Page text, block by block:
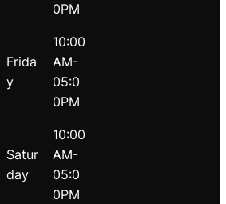
0PM
Frida
y
10:00
AM-
05:0
0PM
Satur
day
10:00
AM-
05:0
0PM